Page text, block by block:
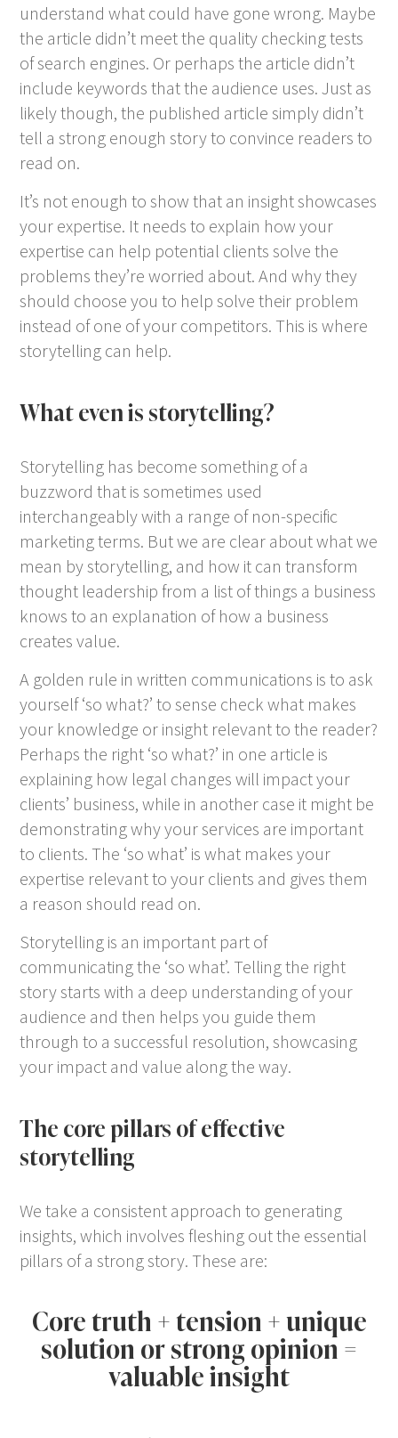
understand what could have gone wrong. Maybe
the article didn’t meet the quality checking tests
of search engines. Or perhaps the article didn’t
include keywords that the audience uses. Just as
likely though, the published article simply didn’t
tell a strong enough story to convince readers to
read on.
It’s not enough to show that an insight showcases
your expertise. It needs to explain how your
expertise can help potential clients solve the
problems they’re worried about. And why they
should choose you to help solve their problem
instead of one of your competitors. This is where
storytelling can help.
What even is storytelling?
Storytelling has become something of a
buzzword that is sometimes used
interchangeably with a range of non-specific
marketing terms. But we are clear about what we
mean by storytelling, and how it can transform
thought leadership from a list of things a business
knows to an explanation of how a business
creates value.
A golden rule in written communications is to ask
yourself ‘so what?’ to sense check what makes
your knowledge or insight relevant to the reader?
Perhaps the right ‘so what?’ in one article is
explaining how legal changes will impact your
clients’ business, while in another case it might be
demonstrating why your services are important
to clients. The ‘so what’ is what makes your
expertise relevant to your clients and gives them
a reason should read on.
Storytelling is an important part of
communicating the ‘so what’. Telling the right
story starts with a deep understanding of your
audience and then helps you guide them
through to a successful resolution, showcasing
your impact and value along the way.
The core pillars of effective
storytelling
We take a consistent approach to generating
insights, which involves fleshing out the essential
pillars of a strong story. These are:
Core truth + tension + unique
solution or strong opinion =
valuable insight